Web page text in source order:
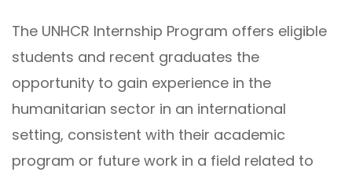
The UNHCR Internship Program offers eligible
students and recent graduates the
opportunity to gain experience in the
humanitarian sector in an international
setting, consistent with their academic
program or future work in a field related to